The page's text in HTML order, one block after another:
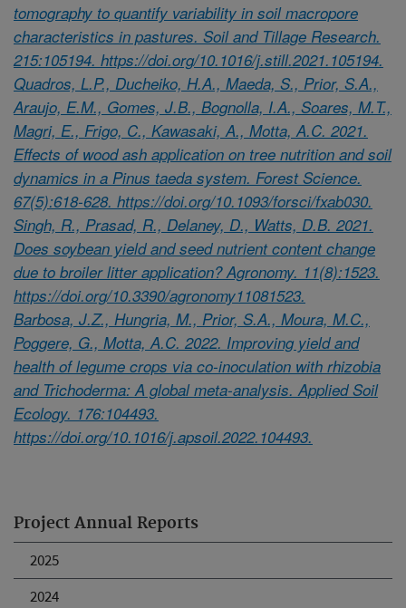
Project Annual Reports
2025
2024
tomography to quantify variability in soil macropore
characteristics in pastures. Soil and Tillage Research.
215:105194. https://doi.org/10.1016/j.still.2021.105194.
Quadros, L.P., Ducheiko, H.A., Maeda, S., Prior, S.A.,
Araujo, E.M., Gomes, J.B., Bognolla, I.A., Soares, M.T.,
Magri, E., Frigo, C., Kawasaki, A., Motta, A.C. 2021.
Effects of wood ash application on tree nutrition and soil
dynamics in a Pinus taeda system. Forest Science.
67(5):618-628. https://doi.org/10.1093/forsci/fxab030.
Singh, R., Prasad, R., Delaney, D., Watts, D.B. 2021.
Does soybean yield and seed nutrient content change
due to broiler litter application? Agronomy. 11(8):1523.
https://doi.org/10.3390/agronomy11081523.
Barbosa, J.Z., Hungria, M., Prior, S.A., Moura, M.C.,
Poggere, G., Motta, A.C. 2022. Improving yield and
health of legume crops via co-inoculation with rhizobia
and Trichoderma: A global meta-analysis. Applied Soil
Ecology. 176:104493.
https://doi.org/10.1016/j.apsoil.2022.104493.